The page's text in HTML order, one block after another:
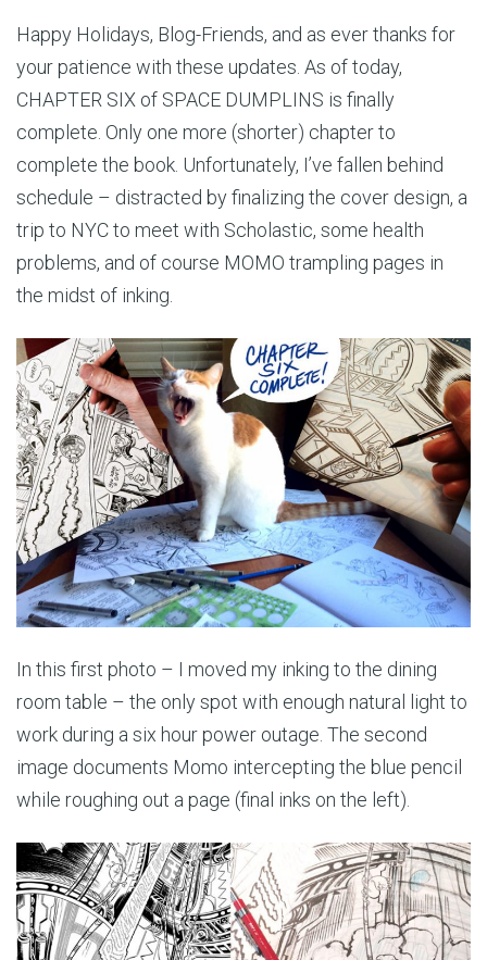
Happy Holidays, Blog-Friends, and as ever thanks for
your patience with these updates. As of today,
CHAPTER SIX of SPACE DUMPLINS is finally
complete. Only one more (shorter) chapter to
complete the book. Unfortunately, I’ve fallen behind
schedule – distracted by finalizing the cover design, a
trip to NYC to meet with Scholastic, some health
problems, and of course MOMO trampling pages in
the midst of inking.
In this first photo – I moved my inking to the dining
room table – the only spot with enough natural light to
work during a six hour power outage. The second
image documents Momo intercepting the blue pencil
while roughing out a page (final inks on the left).